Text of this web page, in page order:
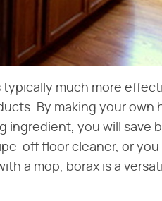
typically much more
By making your own
ingredient, you will save
off floor cleaner, or you
a mop, borax is a